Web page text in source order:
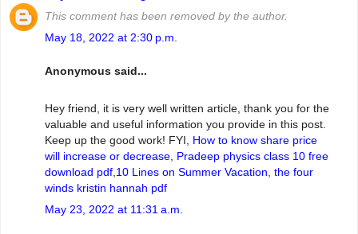
This comment has been removed by the author.
May 18, 2022 at 2:30 p.m.
Anonymous said...
Hey friend, it is very well written article, thank you for the
valuable and useful information you provide in this post.
Keep up the good work! FYI, How to know share price
will increase or decrease, Pradeep physics class 10 free
download pdf,10 Lines on Summer Vacation, the four
winds kristin hannah pdf
May 23, 2022 at 11:31 a.m.